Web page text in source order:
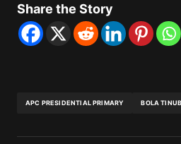
Share the Story
APC PRESIDENTIAL PRIMARY BOLA